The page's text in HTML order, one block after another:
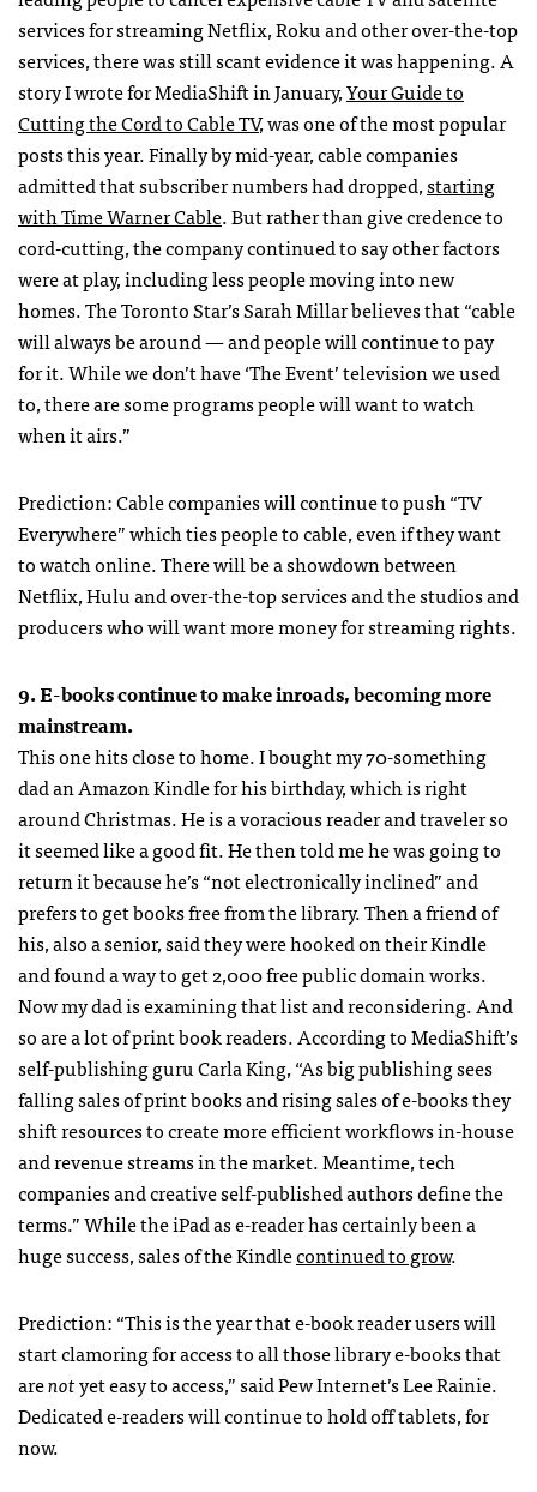
services for streaming Netflix, Roku and other over-the-top
services, there was still scant evidence it was happening. A
story I wrote for MediaShift in January,Your Guide to
Cutting the Cord to Cable TV, was one of the most popular
posts this year. Finally by mid-year, cable companies
admitted that subscriber numbers had dropped,starting
with Time Warner Cable. But rather than give credence to
cord-cutting, the company continued to say other factors
were at play, including less people moving into new
homes. The Toronto Star’s Sarah Millar believes that “cable
will always be around — and people will continue to pay
for it. While we don’t have ‘The Event’ television we used
to, there are some programs people will want to watch
when it airs.”
Prediction: Cable companies will continue to push “TV
Everywhere” which ties people to cable, even if they want
to watch online. There will be a showdown between
Netflix, Hulu and over-the-top services and the studios and
producers who will want more money for streaming rights.
9. E-books continue to make inroads, becoming more
mainstream.
This one hits close to home. I bought my 70-something
dad an Amazon Kindle for his birthday, which is right
around Christmas. He is a voracious reader and traveler so
it seemed like a good fit. He then told me he was going to
return it because he’s “not electronically inclined” and
prefers to get books free from the library. Then a friend of
his, also a senior, said they were hooked on their Kindle
and found a way to get 2,000 free public domain works.
Now my dad is examining that list and reconsidering. And
so are a lot of print book readers. According to MediaShift’s
self-publishing guru Carla King, “As big publishing sees
falling sales of print books and rising sales of e-books they
shift resources to create more efficient workflows in-house
and revenue streams in the market. Meantime, tech
companies and creative self-published authors define the
terms.” While the iPad as e-reader has certainly been a
huge success, sales of the Kindlecontinued to grow.
Prediction: “This is the year that e-book reader users will
start clamoring for access to all those library e-books that
arenotyet easy to access,” said Pew Internet’s Lee Rainie.
Dedicated e-readers will continue to hold off tablets, for
now.